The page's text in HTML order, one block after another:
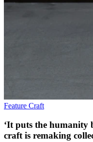
Feature Craft
‘It puts the humanity
craft is remaking